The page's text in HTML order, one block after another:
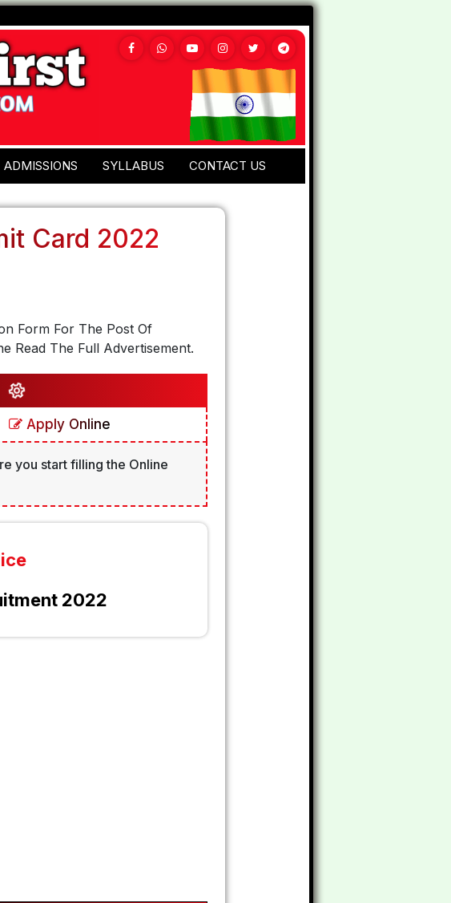
ADMISSIONS SYLLABUS CONTACT US
Card 2022
Form For The Post Of
Read The Full Advertisement.
Apply Online
you start filling the Online
2022